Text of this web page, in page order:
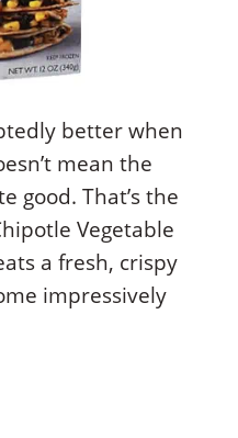
better when
mean the
good. That’s the
Vegetable
a fresh, crispy
impressively